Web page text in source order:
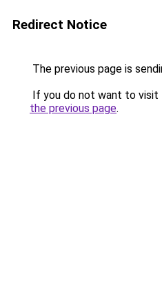
Redirect Notice
The previous page is
If you do not want to visit
the previous page.